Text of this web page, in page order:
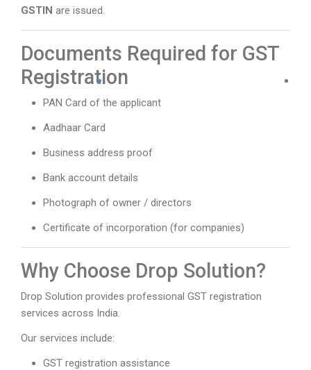
GSTIN are issued.
Documents Required for GST
Registration
PAN Card of the applicant
Aadhaar Card
Business address proof
Bank account details
Photograph of owner / directors
Certificate of incorporation (for companies)
Why Choose Drop Solution?
Drop Solution provides professional GST registration
services across India.
Our services include:
GST registration assistance